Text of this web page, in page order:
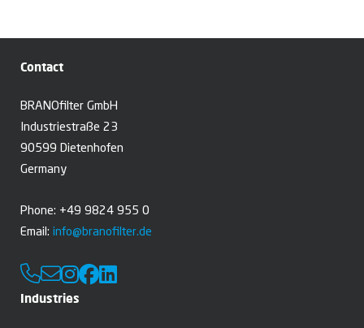
Contact
BRANOfilter GmbH
Industriestraße 23
90599 Dietenhofen
Germany
Phone: +49 9824 955 0
Email: info@branofilter.de
Industries